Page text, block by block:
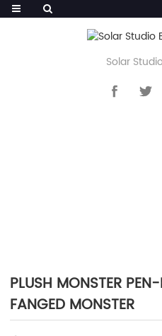
Solar
PLUSH MONSTER
FANGED MONSTER